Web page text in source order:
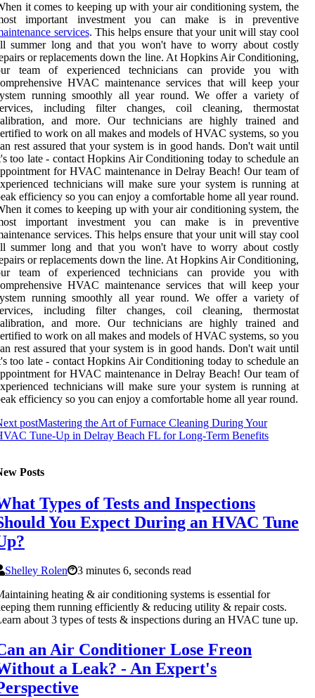
it comes to keeping up with your air conditioning system, the
important investment you can make is in preventive
services. This helps ensure that your unit will stay cool
summer long and that you won't have to worry about costly
or replacements down the line. At Hopkins Air Conditioning,
team of experienced technicians can provide you with
HVAC maintenance services that will keep your
running smoothly all year round. We offer a variety of
including filter changes, coil cleaning, thermostat
and more. Our technicians are highly trained and
to work on all makes and models of HVAC systems, so you
rest assured that your system is in good hands. Don't wait until
too late - contact Hopkins Air Conditioning today to schedule an
for HVAC maintenance in Delray Beach! Our team of
technicians will make sure your system is running at
efficiency so you can enjoy a comfortable home all year round.
it comes to keeping up with your air conditioning system, the
important investment you can make is in preventive
services. This helps ensure that your unit will stay cool
summer long and that you won't have to worry about costly
or replacements down the line. At Hopkins Air Conditioning,
team of experienced technicians can provide you with
HVAC maintenance services that will keep your
running smoothly all year round. We offer a variety of
including filter changes, coil cleaning, thermostat
and more. Our technicians are highly trained and
to work on all makes and models of HVAC systems, so you
rest assured that your system is in good hands. Don't wait until
too late - contact Hopkins Air Conditioning today to schedule an
for HVAC maintenance in Delray Beach! Our team of
technicians will make sure your system is running at
efficiency so you can enjoy a comfortable home all year round.
postMastering the Art of Furnace Cleaning During Your
Tune-Up in Delray Beach FL for Long-Term Benefits
Posts
Types of Tests and Inspections
You Expect During an HVAC Tune
Shelley Rolen
3 minutes 6, seconds read
heating & air conditioning systems is essential for
them running efficiently & reducing utility & repair costs.
about 3 types of tests & inspections during an HVAC tune up.
an Air Conditioner Lose Freon
a Leak? - An Expert's